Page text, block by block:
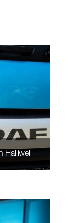
Halliwell